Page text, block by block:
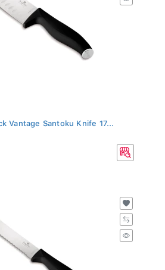
Vantage Santoku Knife 17...